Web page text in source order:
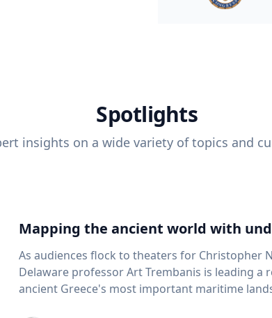
Spotlights
insights on a wide variety of topics and
Mapping the ancient world with
As audiences flock to theaters for Christopher
Delaware professor Art Trembanis is leading
ancient Greece's most important maritime landscapes. Trembanis, a